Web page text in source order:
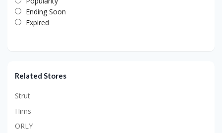
Ending Soon
Expired
Related Stores
Strut
Hims
ORLY